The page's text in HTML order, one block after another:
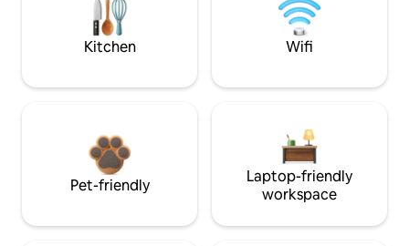
Kitchen Wifi
Pet-friendly
Laptop-friendly
workspace